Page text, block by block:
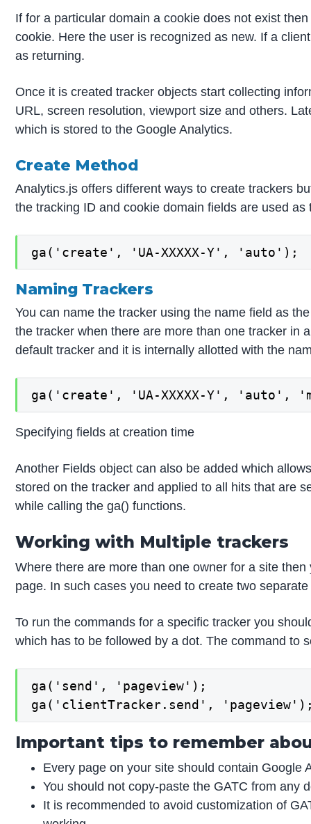
If for a particular domain a cookie does not exist
cookie. Here the user is recognized as new. If a
as returning.
Once it is created tracker objects start collecting
URL, screen resolution, viewport size and others.
which is stored to the Google Analytics.
Create Method
Analytics.js offers different ways to create trackers
the tracking ID and cookie domain fields are used
ga('create', 'UA-XXXXX-Y', 'auto');
Naming Trackers
You can name the tracker using the name field as
the tracker when there are more than one tracker in
default tracker and it is internally allotted with the
ga('create', 'UA-XXXXX-Y', 'auto',
Specifying fields at creation time
Another Fields object can also be added which
stored on the tracker and applied to all hits that are
while calling the ga() functions.
Working with Multiple trackers
Where there are more than one owner for a site
page. In such cases you need to create two
To run the commands for a specific tracker you
which has to be followed by a dot. The command to
ga('send', 'pageview');
ga('clientTracker.send',
Important tips to remember
Every page on your site should contain Google
You should not copy-paste the GATC from any
It is recommended to avoid customization of